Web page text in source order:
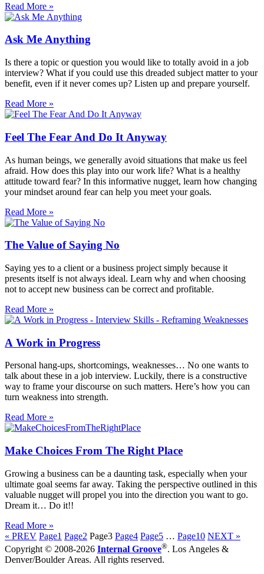
Read More »
Ask Me Anything
Is there a topic or question you would like to totally avoid in a job
interview? What if you could use this dreaded subject matter to your
benefit, even if it never comes up? Listen up and prepare yourself.
Read More »
Feel The Fear And Do It Anyway
As human beings, we generally avoid situations that make us feel
afraid. How does this play into our work life? What is a healthy
attitude toward fear? In this informative nugget, learn how changing
your mindset around fear can help you meet your goals.
Read More »
The Value of Saying No
Saying yes to a client or a business project simply because it
presents itself is not always ideal. Learn why and when choosing
not to accept new business can be correct and profitable.
Read More »
A Work in Progress
Personal hang-ups, shortcomings, weaknesses… No one wants to
talk about these in a job interview. Luckily, there is a constructive
way to frame your discourse on such matters. Here’s how you can
turn weakness into strength.
Read More »
Make Choices From The Right Place
Growing a business can be a daunting task, especially when your
ultimate goal seems far away. Taking the perspective outlined in this
valuable nugget will propel you into the direction you want to go.
Dream it… Do it!!
Read More »
« PREV Page1 Page2 Page3 Page4 Page5 … Page10 NEXT »
Copyright © 2008-2026 Internal Groove®. Los Angeles &
Denver/Boulder Areas. All rights reserved.